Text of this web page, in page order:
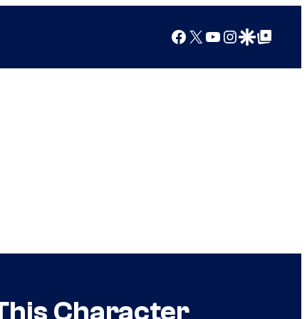
Facebook
X YouTube
Instagram
Google Discover
Google Top Posts
Character